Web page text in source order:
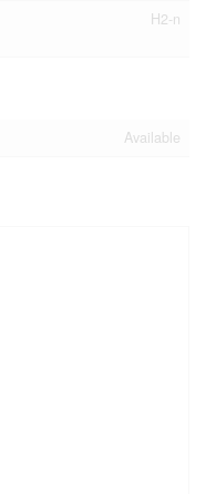
H2-n
Available